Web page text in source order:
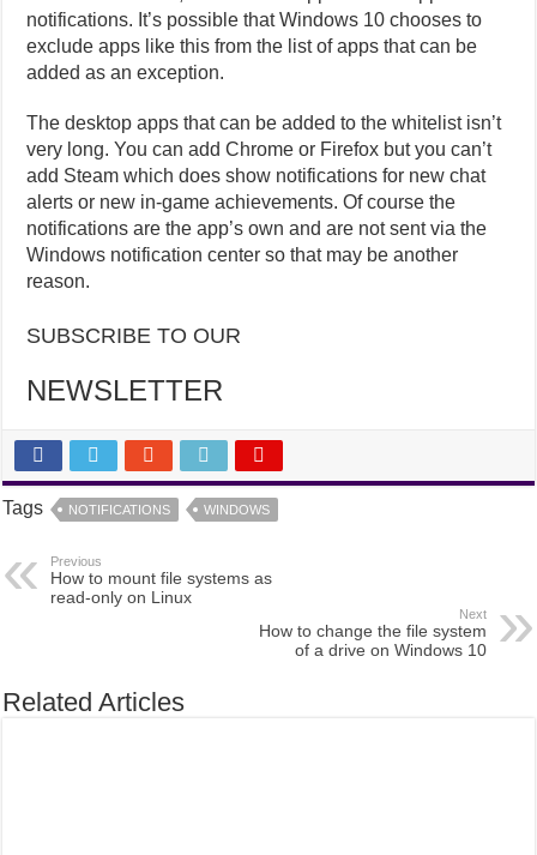
notifications. It’s possible that Windows 10 chooses to
exclude apps like this from the list of apps that can be
added as an exception.
The desktop apps that can be added to the whitelist isn’t
very long. You can add Chrome or Firefox but you can’t
add Steam which does show notifications for new chat
alerts or new in-game achievements. Of course the
notifications are the app’s own and are not sent via the
Windows notification center so that may be another
reason.
SUBSCRIBE TO OUR
NEWSLETTER
Tags NOTIFICATIONS WINDOWS
Previous
How to mount file systems as
read-only on Linux
Next
How to change the file system
of a drive on Windows 10
Related Articles